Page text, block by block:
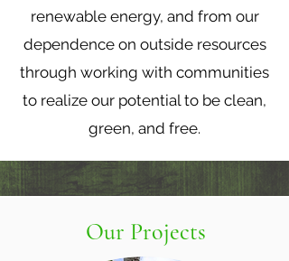
Our Projects
renewable energy, and from our
dependence on outside resources
through working with communities
to realize our potential to be clean,
green, and free.